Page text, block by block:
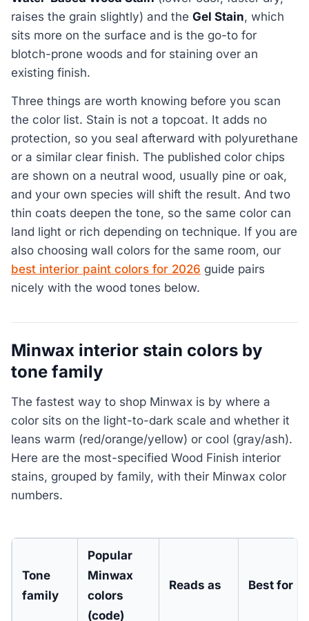
raises the grain slightly) and the Gel Stain, which
sits more on the surface and is the go-to for
blotch-prone woods and for staining over an
existing finish.
Three things are worth knowing before you scan
the color list. Stain is not a topcoat. It adds no
protection, so you seal afterward with polyurethane
or a similar clear finish. The published color chips
are shown on a neutral wood, usually pine or oak,
and your own species will shift the result. And two
thin coats deepen the tone, so the same color can
land light or rich depending on technique. If you are
also choosing wall colors for the same room, our
best interior paint colors for 2026 guide pairs
nicely with the wood tones below.
Minwax interior stain colors by
tone family
The fastest way to shop Minwax is by where a
color sits on the light-to-dark scale and whether it
leans warm (red/orange/yellow) or cool (gray/ash).
Here are the most-specified Wood Finish interior
stains, grouped by family, with their Minwax color
numbers.
Tone
family
Popular
Minwax
colors
(code)
Reads as Best for